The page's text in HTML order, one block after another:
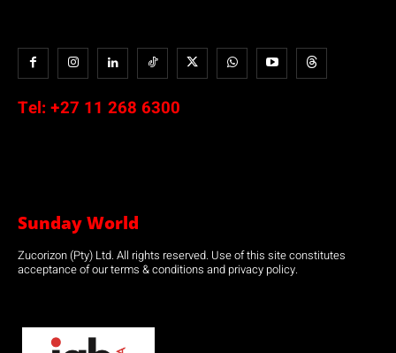
Tel: +27 11 268 6300
Sunday World
Zucorizon (Pty) Ltd. All rights reserved. Use of this site constitutes
acceptance of our terms & conditions and privacy policy.